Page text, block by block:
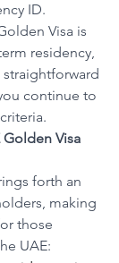
ID.
Visa is
residency,
continue to
Visa
forth an
making
those
UAE: